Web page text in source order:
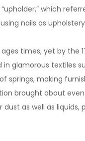
which
nails as
times, yet by
glamorous textiles
springs, making
brought about
as well as liquids,